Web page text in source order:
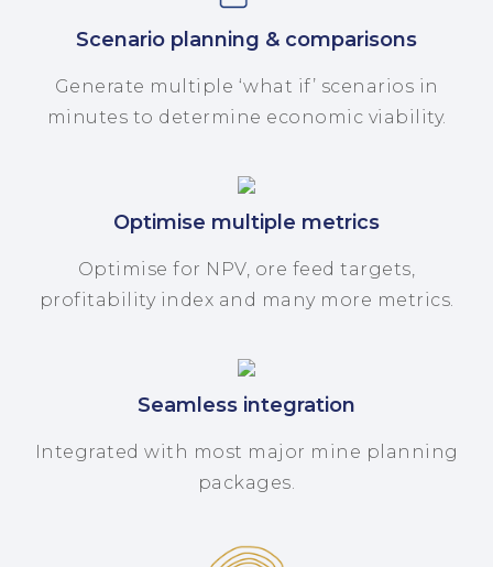
Scenario planning & comparisons
Generate multiple ‘what if’ scenarios in
minutes to determine economic viability.
Optimise multiple metrics
Optimise for NPV, ore feed targets,
profitability index and many more metrics.
Seamless integration
Integrated with most major mine planning
packages.